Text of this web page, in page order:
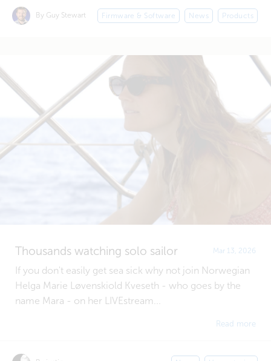
By Guy Stewart Firmware & Software News Products
Thousands watching solo sailor Mar 13, 2026
If you don't easily get sea sick why not join Norwegian
Helga Marie Løvenskiold Kveseth - who goes by the
name Mara - on her LIVEstream...
Read more